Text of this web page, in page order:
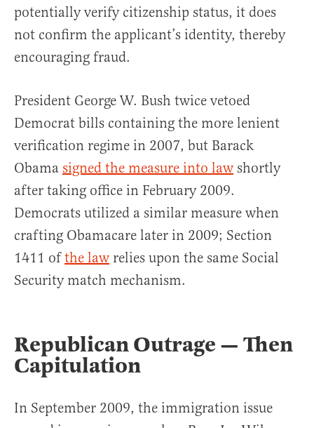
potentially verify citizenship status, it does
not confirm the applicant’s identity, thereby
encouraging fraud.
President George W. Bush twice vetoed
Democrat bills containing the more lenient
verification regime in 2007, but Barack
Obama signed the measure into law shortly
after taking office in February 2009.
Democrats utilized a similar measure when
crafting Obamacare later in 2009; Section
1411 ofthe law relies upon the same Social
Security match mechanism.
Republican Outrage — Then
Capitulation
In September 2009, the immigration issue